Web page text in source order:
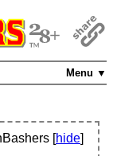
Menu ▼
[hide]